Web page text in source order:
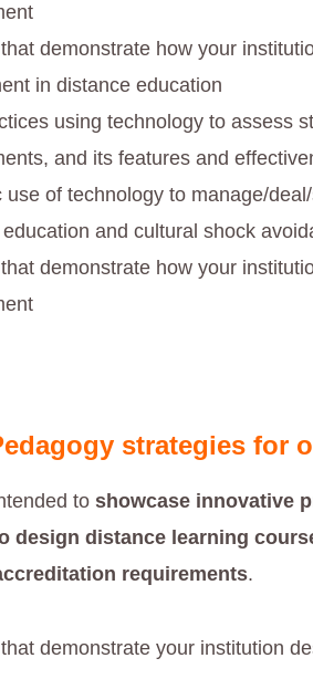
demonstrate how your
in distance education
using technology to assess
and its features and
use of technology to manage/
and cultural shock
demonstrate how your
strategies for
to showcase innovative
design distance learning
requirements.
demonstrate your institution